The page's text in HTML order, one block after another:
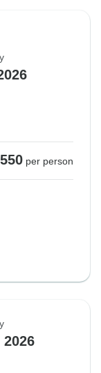
per person
2026